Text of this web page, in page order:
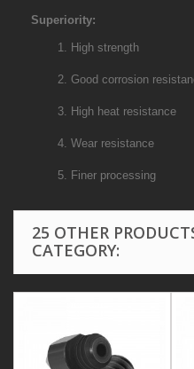
Superiority:
1. High strength
2. Good corrosion
3. High heat resistance
4. Wear resistance
5. Finer processing
25 OTHER
CATEGORY: